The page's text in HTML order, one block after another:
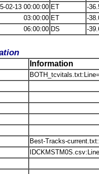
02-13 00:00:00 ET
-
03:00:00 ET
-
06:00:00 DS -
Information
Best-Tracks-